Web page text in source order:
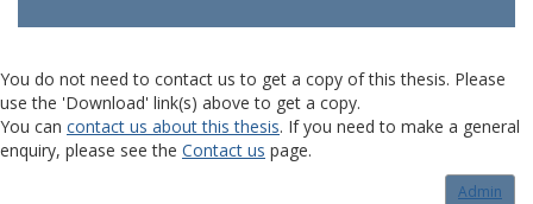
You do not need to contact us to get a copy of this thesis. Please
use the 'Download' link(s) above to get a copy.
You can contact us about this thesis. If you need to make a general
enquiry, please see the Contact us page.
Admin